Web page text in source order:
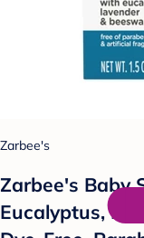
Zarbee's
Zarbee's Baby
Eucalyptus,